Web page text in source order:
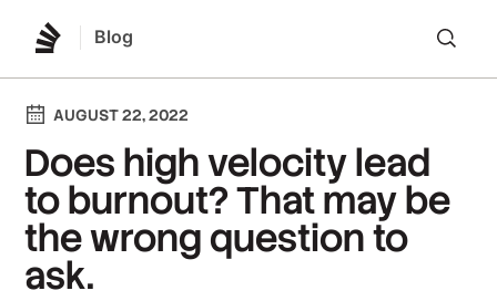
Blog
AUGUST 22, 2022
Does high velocity lead
to burnout? That may be
the wrong question to
ask.